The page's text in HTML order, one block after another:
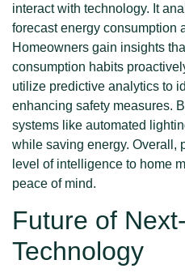
interact with technology. It
forecast energy consumption
Homeowners gain insights
consumption habits
utilize predictive analytics to
enhancing safety measures.
systems like automated
while saving energy. Overall,
level of intelligence to home
peace of mind.
Future of
Technology